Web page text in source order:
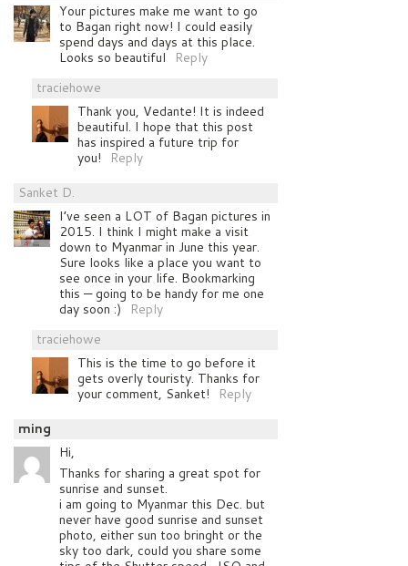
Your pictures make me want to go
to Bagan right now! I could easily
spend days and days at this place.
Looks so beautiful
Reply
traciehowe
Thank you, Vedante! It is indeed
beautiful. I hope that this post
has inspired a future trip for
you!
Reply
Sanket D.
I’ve seen a LOT of Bagan pictures in
2015. I think I might make a visit
down to Myanmar in June this year.
Sure looks like a place you want to
see once in your life. Bookmarking
this — going to be handy for me one
day soon :)
Reply
traciehowe
This is the time to go before it
gets overly touristy. Thanks for
your comment, Sanket!
Reply
ming
Hi,
Thanks for sharing a great spot for
sunrise and sunset.
i am going to Myanmar this Dec. but
never have good sunrise and sunset
photo, either sun too bringht or the
sky too dark, could you share some